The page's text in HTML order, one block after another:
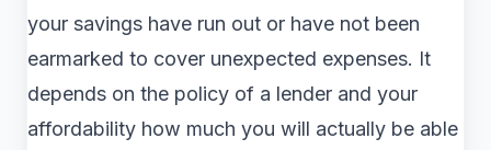
your savings have run out or have not been
earmarked to cover unexpected expenses. It
depends on the policy of a lender and your
affordability how much you will actually be able